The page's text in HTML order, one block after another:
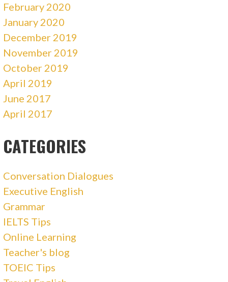
February 2020
January 2020
December 2019
November 2019
October 2019
April 2019
June 2017
April 2017
CATEGORIES
Conversation Dialogues
Executive English
Grammar
IELTS Tips
Online Learning
Teacher's blog
TOEIC Tips